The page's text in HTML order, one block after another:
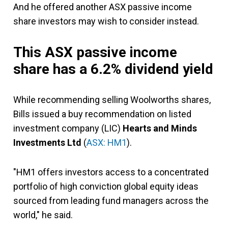
And he offered another ASX passive income
share investors may wish to consider instead.
This ASX passive income
share has a 6.2% dividend yield
While recommending selling Woolworths shares,
Bills issued a buy recommendation on listed
investment company (LIC) Hearts and Minds
Investments Ltd (ASX: HM1).
"HM1 offers investors access to a concentrated
portfolio of high conviction global equity ideas
sourced from leading fund managers across the
world," he said.